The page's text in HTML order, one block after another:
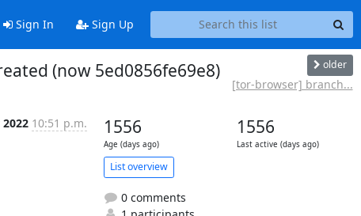
Sign In Sign Up
(now 5ed0856fe69e8) older
[tor-browser] branch...
10:51 p.m. 1556
Age (days ago)
1556
Last active (days ago)
List overview
0 comments